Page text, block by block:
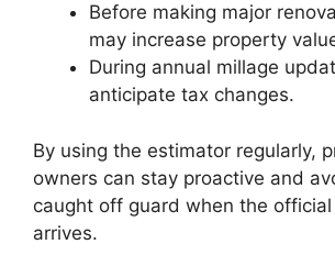
Before making major
may increase property
During annual millage
anticipate tax changes.
By using the estimator regularly,
owners can stay proactive and
caught off guard when the
arrives.